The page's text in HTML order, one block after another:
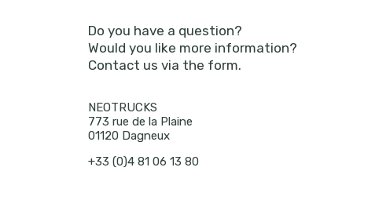
Do you have a question?
Would you like more information?
Contact us via the form.
NEOTRUCKS
773 rue de la Plaine
01120 Dagneux
+33 (0)4 81 06 13 80